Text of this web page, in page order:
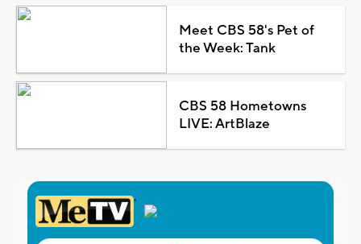
Meet CBS 58's Pet of
the Week: Tank
CBS 58 Hometowns
LIVE: ArtBlaze